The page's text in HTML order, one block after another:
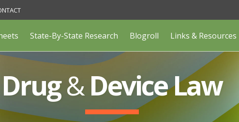
State-By-State Research Blogroll Links & Resources
Drug&Device Law